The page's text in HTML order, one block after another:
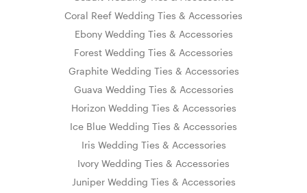
Coral Reef Wedding Ties & Accessories
Ebony Wedding Ties & Accessories
Forest Wedding Ties & Accessories
Graphite Wedding Ties & Accessories
Guava Wedding Ties & Accessories
Horizon Wedding Ties & Accessories
Ice Blue Wedding Ties & Accessories
Iris Wedding Ties & Accessories
Ivory Wedding Ties & Accessories
Juniper Wedding Ties & Accessories